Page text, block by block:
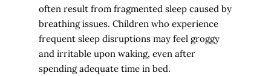
often result from fragmented sleep caused by
breathing issues. Children who experience
frequent sleep disruptions may feel groggy
and irritable upon waking, even after
spending adequate time in bed.